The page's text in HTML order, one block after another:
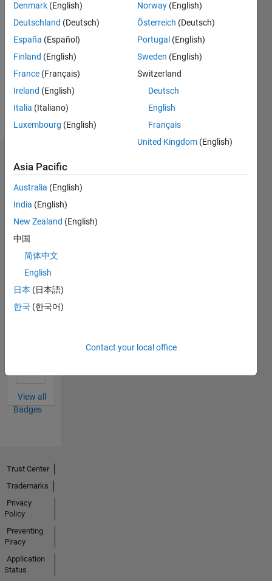
Followers:
Following:
Message
paul
Badges
MATLAB
Badges
01 Apr 2018
View all
Badges
Denmark (English)
Deutschland (Deutsch)
España (Español)
Finland (English)
France (Français)
Ireland (English)
Italia (Italiano)
Luxembourg (English)
Norway (English)
Österreich (Deutsch)
Portugal (English)
Sweden (English)
Switzerland
Deutsch
English
Français
United Kingdom (English)
Asia Pacific
Australia (English)
India (English)
New Zealand (English)
中国
简体中文
English
日本 (日本語)
한국 (한국어)
Contact your local office
Trust Center
Trademarks
Privacy
Policy
Preventing
Piracy
Application
Status